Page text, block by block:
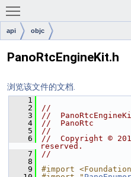
api objc
PanoRtcEngineKit.h
浏览该文件的文档.
    1
    2
//
    3
//
    4
//  PanoRtc
    5
//
    6
//  Copyright ©
reserved.
    7
//
    8
    9
#import